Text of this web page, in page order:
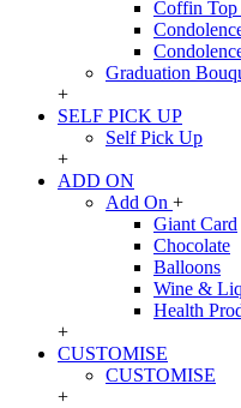
Coffin Top
Graduation
+
SELF PICK UP
Self Pick Up
+
ADD ON
Add On +
Giant Card
Chocolate
Balloons
Wine &
Health
+
CUSTOMISE
CUSTOMISE
+